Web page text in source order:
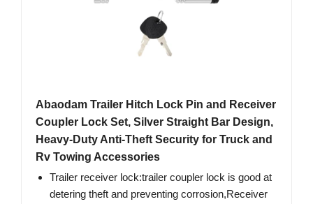
Abaodam Trailer Hitch Lock Pin and Receiver
Coupler Lock Set, Silver Straight Bar Design,
Heavy-Duty Anti-Theft Security for Truck and
Rv Towing Accessories
Trailer receiver lock:trailer coupler lock is good at
detering theft and preventing corrosion,Receiver